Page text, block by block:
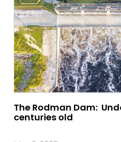
The Rodman Dam:
centuries old